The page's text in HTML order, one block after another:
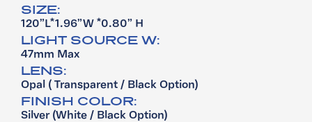
SIZE:
120”L*1.96”W *0.80” H
LIGHT SOURCE W:
47mm Max
LENS:
Opal ( Transparent / Black Option)
FINISH COLOR:
Silver (White / Black Option)